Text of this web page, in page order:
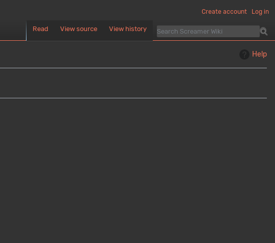
Help
Create account Log in
Read View source View history